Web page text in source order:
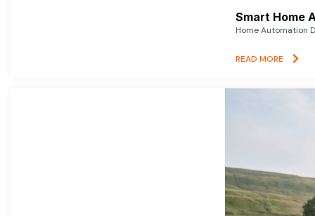
Smart Home
Home Automation
READ MORE